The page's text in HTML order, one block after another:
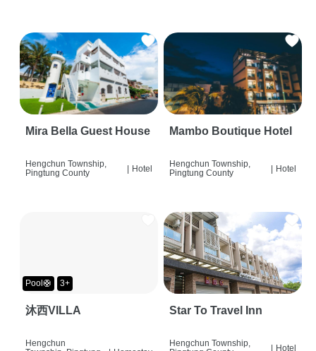
Mira Bella Guest House
Hengchun Township,
Pingtung County
| Hotel
Mambo Boutique Hotel
Hengchun Township,
Pingtung County
| Hotel
Pool🛟 3+
沐西VILLA
Hengchun
Star To Travel Inn
Hengchun Township,
| Hotel